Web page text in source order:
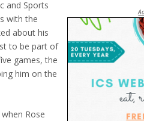
and Sports
with the
about his
to be part of
games, the
him on the
Rose